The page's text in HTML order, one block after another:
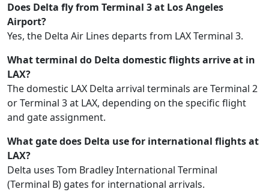
Does Delta fly from Terminal 3 at Los Angeles
Airport?
Yes, the Delta Air Lines departs from LAX Terminal 3.
What terminal do Delta domestic flights arrive at in
LAX?
The domestic LAX Delta arrival terminals are Terminal 2
or Terminal 3 at LAX, depending on the specific flight
and gate assignment.
What gate does Delta use for international flights at
LAX?
Delta uses Tom Bradley International Terminal
(Terminal B) gates for international arrivals.